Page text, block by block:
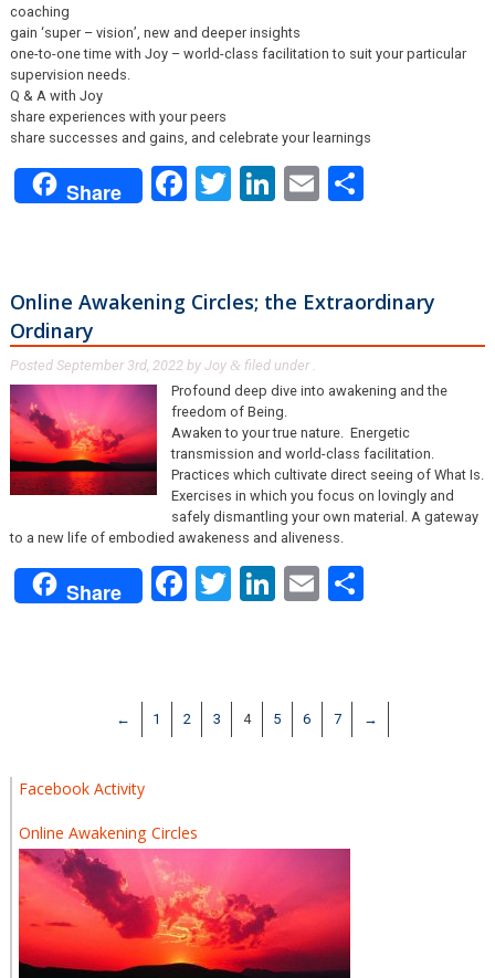
coaching
gain ‘super – vision’, new and deeper insights
one-to-one time with Joy – world-class facilitation to suit your particular
supervision needs.
Q & A with Joy
share experiences with your peers
share successes and gains, and celebrate your learnings
Share Facebook
Twitter
LinkedIn
EmailShare
Online Awakening Circles; the Extraordinary
Ordinary
Posted September 3rd, 2022by Joy & filed under .
Profound deep dive into awakening and the
freedom of Being.
Awaken to your true nature. Energetic
transmission and world-class facilitation.
Practices which cultivate direct seeing of What Is.
Exercises in which you focus on lovingly and
safely dismantling your own material. A gateway
to a new life of embodied awakeness and aliveness.
Share Facebook
Twitter
LinkedIn
EmailShare
← 1 2 3 4 5 6 7 →
Facebook Activity
Online Awakening Circles